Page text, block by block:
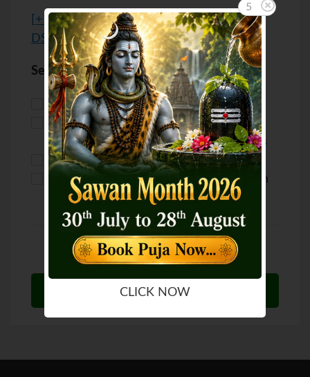
+ Advanced options / Custom Location /
DST]
Select your purpose
Puja for Marriage
Puja for Love
Puja for Health
Puja for
Career/Business
Puja for Wealth
Puja for Luck
Puja for Education
Puja for Children
5
CLICK NOW